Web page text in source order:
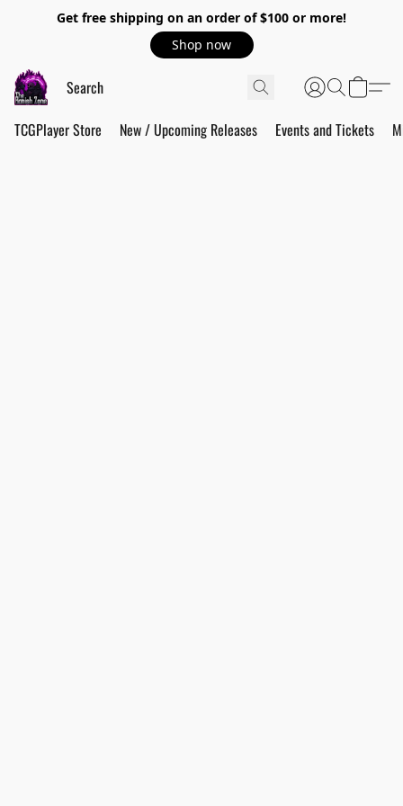
Get free shipping on an order of $100 or more!
Shop now
TCGPlayer Store New / Upcoming Releases Events and Tickets